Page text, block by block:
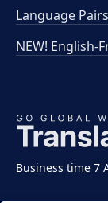
Business time 7
Language Pairs
NEW! English-